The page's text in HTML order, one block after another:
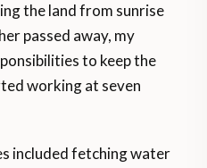
the land from sunrise
passed away, my
to keep the
working at seven
included fetching water